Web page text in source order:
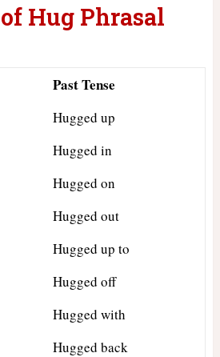
Hug Phrasal
Past Tense
Hugged up
Hugged in
Hugged on
Hugged out
Hugged up to
Hugged off
Hugged with
Hugged back